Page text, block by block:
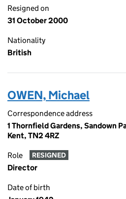
Resigned on
31 October 2000
Nationality
British
OWEN, Michael
Correspondence address
1 Thornfield Gardens, Sandown
Kent, TN2 4RZ
Role RESIGNED
Director
Date of birth